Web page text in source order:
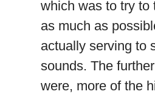
which was to try to
as much as
actually serving to
sounds. The
were, more of the